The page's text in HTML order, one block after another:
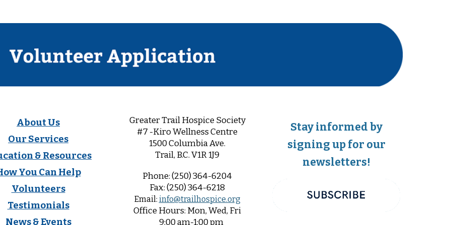
About Us
Our Services
& Resources
You Can Help
Volunteers
Testimonials
News & Events
Greater Trail Hospice Society
#7 -Kiro Wellness Centre
1500 Columbia Ave.
Trail, B.C. V1R 1J9
Phone:(250) 364-6204
Fax:(250) 364-6218
Email: info@trailhospice.org
OfficeHours: Mon, Wed, Fri
9:00 am-1:00 pm
Stay informed by
signing up for our
newsletters!